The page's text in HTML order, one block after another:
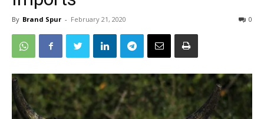
By Brand Spur - February 21, 2020 0